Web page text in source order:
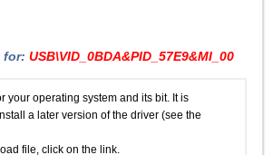
for:USB\VID_0BDA&PID_57E9&MI_00
your operating system and its bit. It is
a later version of the driver (see the
file, click on the link.